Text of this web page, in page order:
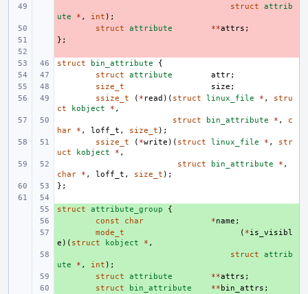
struct
attrib
ute
* , int );
struct attribute **attrs ;
-
};
struct
bin_attribute
{
struct
attribute attr;
size_t
size ;
ssize_t
( * read )( struct linux_file * ,
stru
ct
kobject * ,
struct
bin_attribute * ,
c
har
* , loff_t , size_t );
ssize_t
( *write )( struct linux_file * ,
str
uct
kobject * ,
struct
bin_attribute * ,
char
* , loff_t , size_t );
};
+
struct attribute_group
{
const char *name ;
mode_t ( *is_visibl
e )( struct kobject * ,
struct
attrib
ute
* , int );
struct attribute **attrs ;
struct bin_attribute ** bin_attrs ;